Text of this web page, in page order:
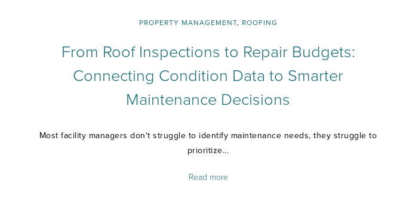
PROPERTY MANAGEMENT, ROOFING
From Roof Inspections to Repair Budgets:
Connecting Condition Data to Smarter
Maintenance Decisions
Most facility managers don't struggle to identify maintenance needs, they struggle to
prioritize...
Read more